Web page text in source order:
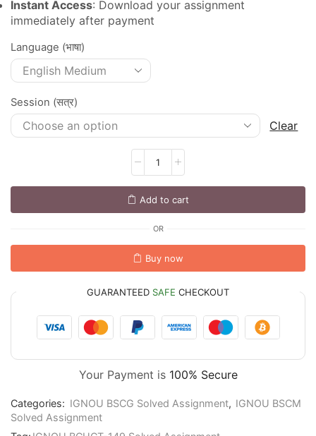
Instant Access: Download your assignment
immediately after payment
Language (भाषा)
Session (सत्र)
Clear
Add to cart
OR
Buy now
GUARANTEED SAFE CHECKOUT
Your Payment is 100% Secure
Categories: IGNOU BSCG Solved Assignment, IGNOU BSCM
Solved Assignment